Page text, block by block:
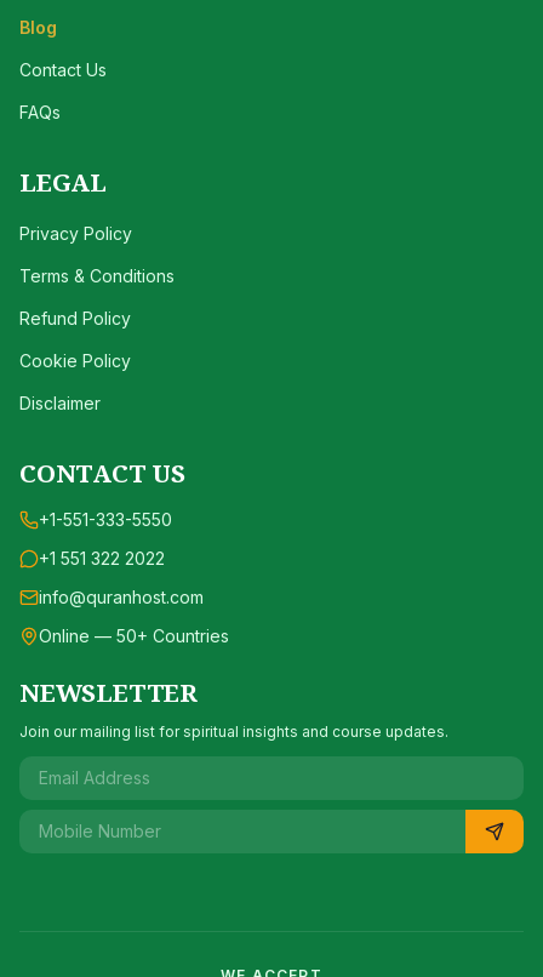
Blog
Contact Us
FAQs
LEGAL
Privacy Policy
Terms & Conditions
Refund Policy
Cookie Policy
Disclaimer
CONTACT US
+1-551-333-5550
+1 551 322 2022
info@quranhost.com
Online — 50+ Countries
NEWSLETTER
Join our mailing list for spiritual insights and course updates.